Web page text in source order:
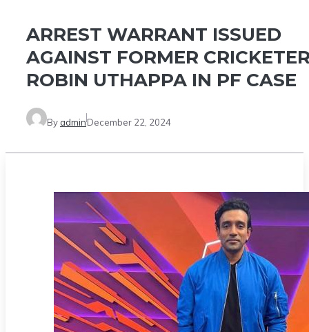
ARREST WARRANT ISSUED
AGAINST FORMER
ROBIN UTHAPPA IN PF CASE
By adminDecember 22, 2024